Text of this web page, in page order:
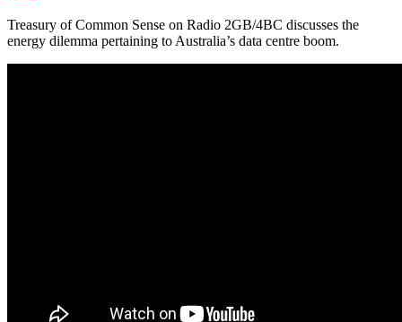
Treasury of Common Sense on Radio 2GB/4BC discusses the
energy dilemma pertaining to Australia’s data centre boom.